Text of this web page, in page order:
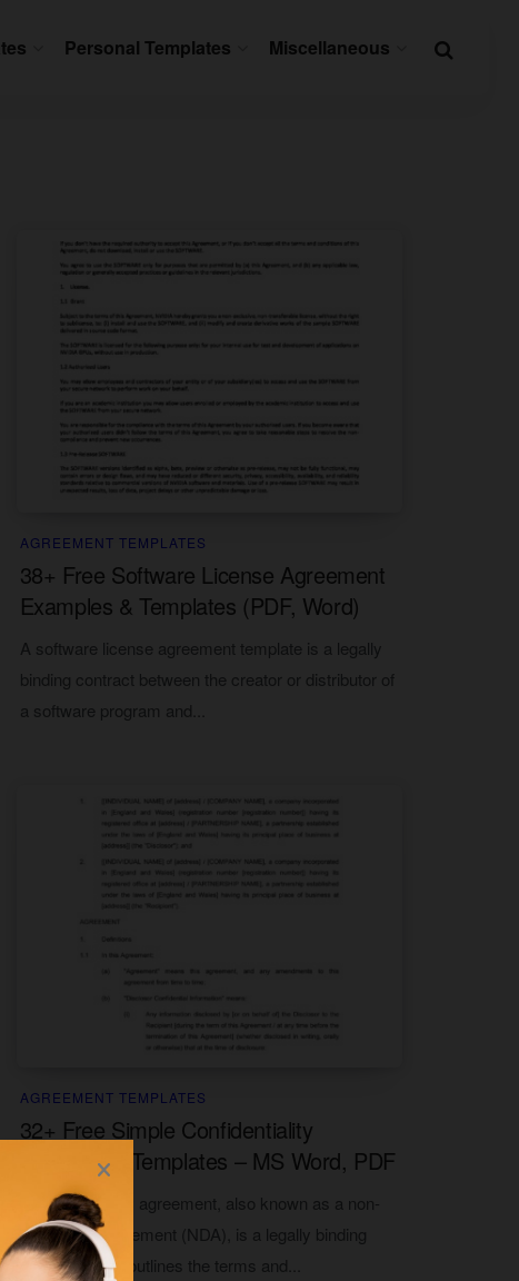
Personal Templates Miscellaneous
AGREEMENT TEMPLATES
38+ Free Software License Agreement
Examples & Templates (PDF, Word)
A software license agreement template is a legally
binding contract between the creator or distributor of
a software program and...
AGREEMENT TEMPLATES
32+ Free Simple Confidentiality
Agreement Templates – MS Word, PDF
A confidentiality agreement, also known as a non-
disclosure agreement (NDA), is a legally binding
document that outlines the terms and...